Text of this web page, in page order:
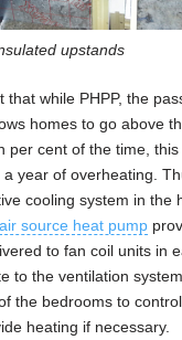
upstands
that while PHPP, the
homes to go above
per cent of the time,
year of overheating.
cooling system in the
air source heat pump
to fan coil units in
to the ventilation
the bedrooms to control
heating if necessary.